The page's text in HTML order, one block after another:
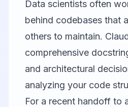
Data scientists often
behind codebases that
others to maintain.
comprehensive
and architectural
analyzing your code
For a recent handoff to